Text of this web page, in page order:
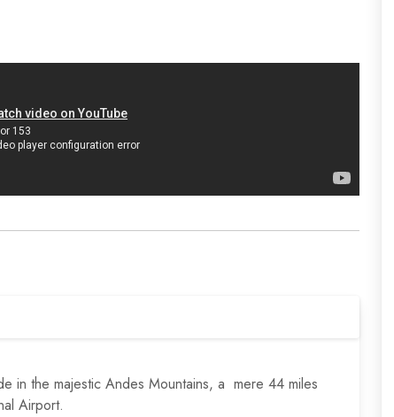
in the majestic Andes Mountains, a mere 44 miles
Airport.